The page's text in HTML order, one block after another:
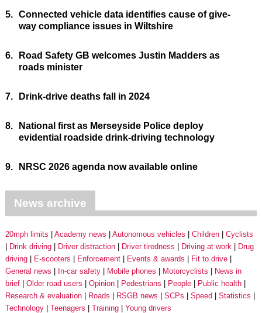
5. Connected vehicle data identifies cause of give-
way compliance issues in Wiltshire
6.
Road Safety GB welcomes Justin Madders as
roads minister
7. Drink-drive deaths fall in 2024
8.
National first as Merseyside Police deploy
evidential roadside drink-driving technology
9. NRSC 2026 agenda now available online
News archive
20mph limits Academy news Autonomous vehicles Children
Cyclists
Drink driving
Driver distraction Driver tiredness Driving at work
Drug
driving
E-scooters Enforcement Events & awards
Fit to drive
General news
In-car safety Mobile phones Motorcyclists
News in
brief
Older road users Opinion Pedestrians People
Public health
Research & evaluation
Roads RSGB news SCPs Speed
Statistics
Technology
Teenagers Training Young drivers